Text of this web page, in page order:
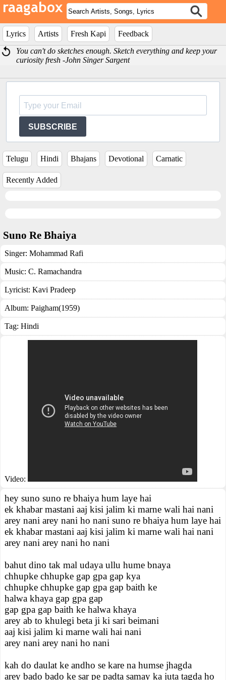
Lyrics Artists Fresh Kapi
Feedback
You can't do sketches enough. Sketch everything and keep your
curiosity fresh -John Singer Sargent
SUBSCRIBE
Telugu Hindi Bhajans Devotional Carnatic
Recently Added
Suno Re Bhaiya
Singer: Mohammad Rafi
Music: C. Ramachandra
Lyricist: Kavi Pradeep
Album: Paigham(1959)
Tag: Hindi
Video:
hey suno suno re bhaiya hum laye hai
ek khabar mastani aaj kisi jalim ki marne wali hai nani
arey nani arey nani ho nani suno re bhaiya hum laye hai
ek khabar mastani aaj kisi jalim ki marne wali hai nani
arey nani arey nani ho nani
bahut dino tak mal udaya ullu hume bnaya
chhupke chhupke gap gpa gap kya
chhupke chhupke gap gpa gap baith ke
halwa khaya gap gpa gap
gap gpa gap baith ke halwa khaya
arey ab to khulegi beta ji ki sari beimani
aaj kisi jalim ki marne wali hai nani
arey nani arey nani ho nani
kah do daulat ke andho se kare na humse jhagda
arey bado bado ke sar pe padta samay ka juta tagda ho